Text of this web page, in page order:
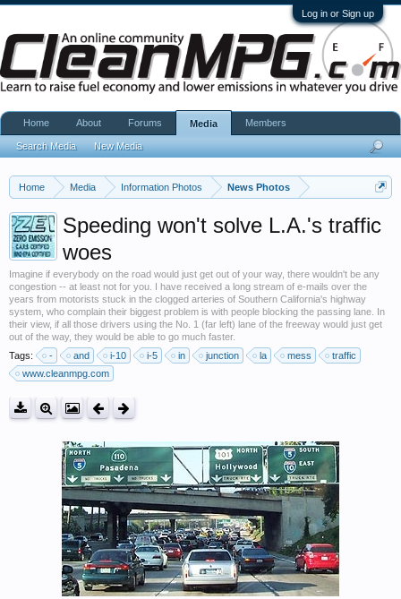
Log in or Sign up
Home Media Information Photos News Photos
Speeding won't solve L.A.'s traffic
woes
Imagine if everybody on the road would just get out of your way, there wouldn't be any
congestion -- at least not for you. I have received a long stream of e-mails over the
years from motorists stuck in the clogged arteries of Southern California's highway
system, who complain their biggest problem is with people blocking the passing lane. In
their view, if all those drivers using the No. 1 (far left) lane of the freeway would just get
out of the way, they would be able to go much faster.
Tags:
- and i-10 i-5 in junction la mess
traffic
www.cleanmpg.com
Home About Forums Media
Search Media New Media
Members